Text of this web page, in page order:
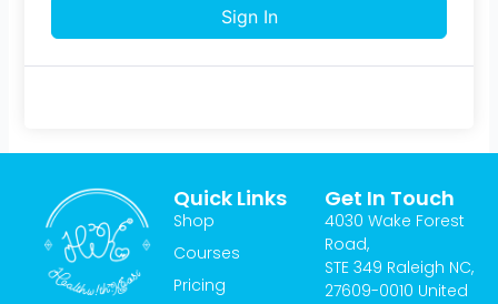
Sign In
Quick Links
Shop
Courses
Pricing
Get In Touch
4030 Wake Forest
Road,
STE 349 Raleigh NC,
27609-0010 United